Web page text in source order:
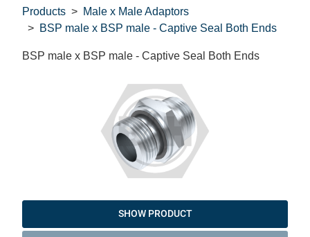
Products
Male x Male Adaptors
BSP male x BSP male - Captive Seal Both Ends
BSP male x BSP male - Captive Seal Both Ends
SHOW PRODUCT